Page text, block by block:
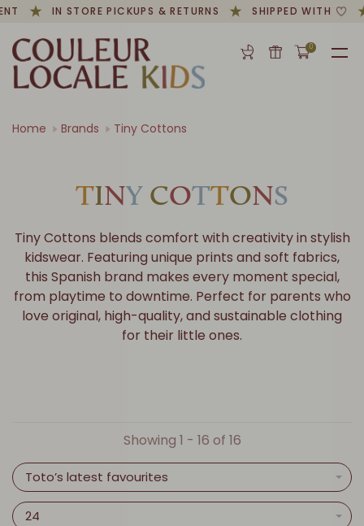
IN STORE PICKUPS & RETURNS SHIPPED WITH
0
Home Brands Tiny Cottons
TINY COTTONS
Tiny Cottons blends comfort with creativity in stylish
kidswear. Featuring unique prints and soft fabrics,
this Spanish brand makes every moment special,
from playtime to downtime. Perfect for parents who
love original, high-quality, and sustainable clothing
for their little ones.
Showing 1 - 16 of 16
Toto’s latest favourites
24